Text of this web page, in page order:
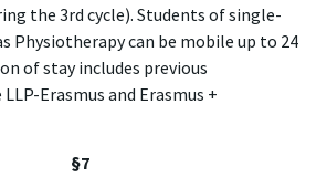
the 3rd cycle). Students of single-
Physiotherapy can be mobile up to 24
of stay includes previous
Erasmus and Erasmus +
§7